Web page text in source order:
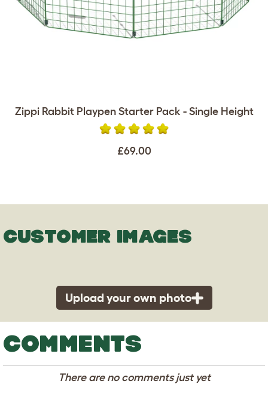
Zippi Rabbit Playpen Starter Pack - Single Height
£69.00
CUSTOMER IMAGES
Upload your own photo
COMMENTS
There are no comments just yet